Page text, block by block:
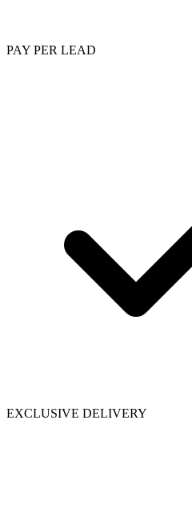
PAY PER LEAD
EXCLUSIVE DELIVERY